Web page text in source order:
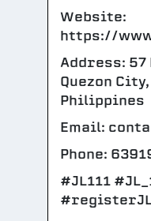
Website:
https://
Address: 57
Quezon
Philippines
Email:
Phone:
#JL111